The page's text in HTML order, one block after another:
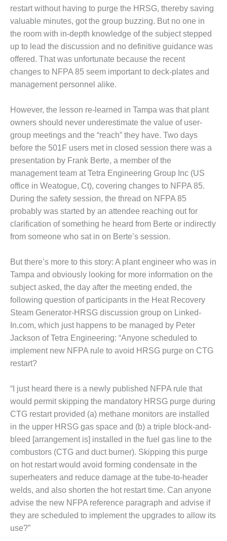
GENERATING
STATION
O&M BUSINESS
– NEW
HARQUAHALA
O&M BUSINESS
CLEAN ENERGY
O&M
BUSINESS:
GRANITE RIDGE
O&M MAJOR
EQUIPMENT:
CENTRAL DE
CICLO
COMBINADO
SALTILLO
EQUIPMENT:
WHITING
CLEAN ENERGY
O&M, BALANCE
OF PLANT –
WOLF HOLLOW
I
O&M,
BUSINESS –
BROWNSVILLE
PLANT
O&M, MAJOR
EQUIPMENT –
ATHENS
GENERATING
PLANT
O&M, MAJOR
EQUIPMENT –
BLACKHAWK
STATION
O&M, MAJOR
restart without having to purge the HRSG, thereby saving
valuable minutes, got the group buzzing. But no one in
the room with in-depth knowledge of the subject stepped
up to lead the discussion and no definitive guidance was
offered. That was unfortunate because the recent
changes to NFPA 85 seem important to deck-plates and
management personnel alike.
However, the lesson re-learned in Tampa was that plant
owners should never underestimate the value of user-
group meetings and the “reach” they have. Two days
before the 501F users met in closed session there was a
presentation by Frank Berte, a member of the
management team at Tetra Engineering Group Inc (US
office in Weatogue, Ct), covering changes to NFPA 85.
During the safety session, the thread on NFPA 85
probably was started by an attendee reaching out for
clarification of something he heard from Berte or indirectly
from someone who sat in on Berte’s session.
But there’s more to this story: A plant engineer who was in
Tampa and obviously looking for more information on the
subject asked, the day after the meeting ended, the
following question of participants in the Heat Recovery
Steam Generator-HRSG discussion group on Linked-
In.com, which just happens to be managed by Peter
Jackson of Tetra Engineering: “Anyone scheduled to
implement new NFPA rule to avoid HRSG purge on CTG
restart?
“I just heard there is a newly published NFPA rule that
would permit skipping the mandatory HRSG purge during
CTG restart provided (a) methane monitors are installed
in the upper HRSG gas space and (b) a triple block-and-
bleed [arrangement is] installed in the fuel gas line to the
combustors (CTG and duct burner). Skipping this purge
on hot restart would avoid forming condensate in the
superheaters and reduce damage at the tube-to-header
welds, and also shorten the hot restart time. Can anyone
advise the new NFPA reference paragraph and advise if
they are scheduled to implement the upgrades to allow its
use?”